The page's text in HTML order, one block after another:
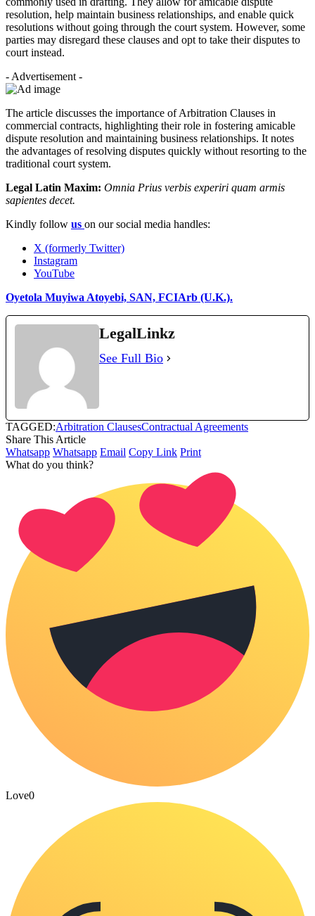
resolution, help maintain business relationships, and enable quick
resolutions without going through the court system. However, some
parties may disregard these clauses and opt to take their disputes to
court instead.
- Advertisement -
The article discusses the importance of Arbitration Clauses in
commercial contracts, highlighting their role in fostering amicable
dispute resolution and maintaining business relationships. It notes
the advantages of resolving disputes quickly without resorting to the
traditional court system.
Legal Latin Maxim: Omnia Prius verbis experiri quam armis
sapientes decet.
Kindly follow us on our social media handles:
X (formerly Twitter)
Instagram
YouTube
Oyetola Muyiwa Atoyebi, SAN, FCIArb (U.K.).
LegalLinkz
See Full Bio
TAGGED:Arbitration ClausesContractual Agreements
Share This Article
Whatsapp Whatsapp Email Copy Link Print
What do you think?
Love0